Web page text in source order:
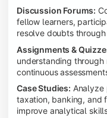
Discussion Forums:
fellow learners,
resolve doubts
Assignments &
understanding
continuous
Case Studies: Analyze
taxation, banking, and
improve analytical